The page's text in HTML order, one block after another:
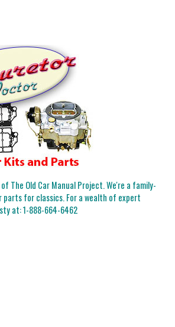
The Old Car Manual Project. We're a family-
parts for classics. For a wealth of expert
at:1-888-664-6462